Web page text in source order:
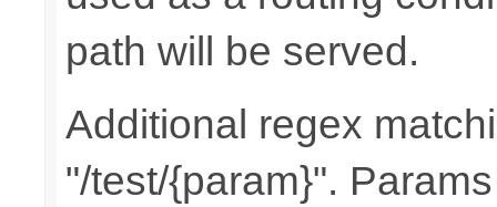
path will be served.
Additional regex
"/test/{param}".